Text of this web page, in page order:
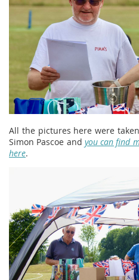
All the pictures here were
Simon Pascoe and you can find
here.